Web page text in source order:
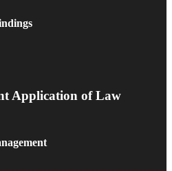
Application of Law